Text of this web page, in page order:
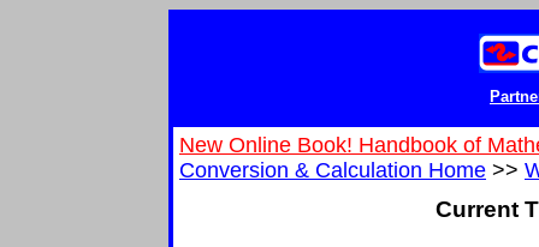
New Online Book! Handbook of
Conversion & Calculation Home >>
Current